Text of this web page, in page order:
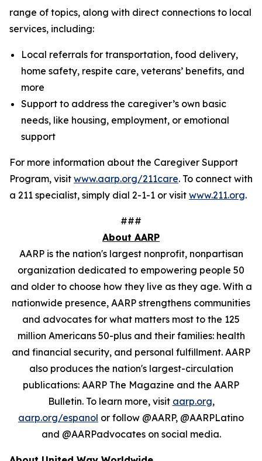
range of topics, along with direct connections to local
services, including:
Local referrals for transportation, food delivery,
home safety, respite care, veterans’ benefits, and
more
Support to address the caregiver’s own basic
needs, like housing, employment, or emotional
support
For more information about the Caregiver Support
Program, visit www.aarp.org/211care. To connect with
a 211 specialist, simply dial 2-1-1 or visit www.211.org.
###
About AARP
AARP is the nation's largest nonprofit, nonpartisan
organization dedicated to empowering people 50
and older to choose how they live as they age. With a
nationwide presence, AARP strengthens communities
and advocates for what matters most to the 125
million Americans 50-plus and their families: health
and financial security, and personal fulfillment. AARP
also produces the nation's largest-circulation
publications: AARP The Magazine and the AARP
Bulletin. To learn more, visit aarp.org,
aarp.org/espanol or follow @AARP, @AARPLatino
and @AARPadvocates on social media.